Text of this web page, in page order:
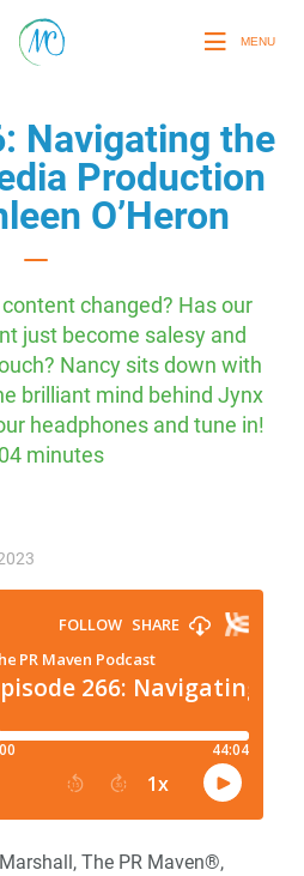
MENU
Navigating the
Production
O’Heron
changed? Has our
just become salesy and
Nancy sits down with
brilliant mind behind Jynx
headphones and tune in!
minutes
The PR Maven®,